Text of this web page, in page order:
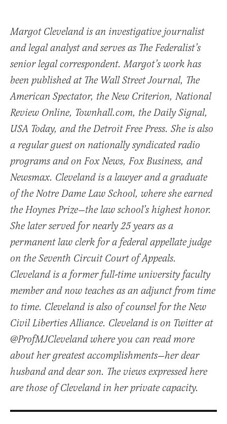
Margot Cleveland is an investigative journalist
and legal analyst and serves as The Federalist’s
senior legal correspondent. Margot’s work has
been published at The Wall Street Journal, The
American Spectator, the New Criterion, National
Review Online, Townhall.com, the Daily Signal,
USA Today, and the Detroit Free Press. She is also
a regular guest on nationally syndicated radio
programs and on Fox News, Fox Business, and
Newsmax. Cleveland is a lawyer and a graduate
of the Notre Dame Law School, where she earned
the Hoynes Prize—the law school’s highest honor.
She later served for nearly 25 years as a
permanent law clerk for a federal appellate judge
on the Seventh Circuit Court of Appeals.
Cleveland is a former full-time university faculty
member and now teaches as an adjunct from time
to time. Cleveland is also of counsel for the New
Civil Liberties Alliance. Cleveland is on Twitter at
@ProfMJCleveland where you can read more
about her greatest accomplishments—her dear
husband and dear son. The views expressed here
are those of Cleveland in her private capacity.